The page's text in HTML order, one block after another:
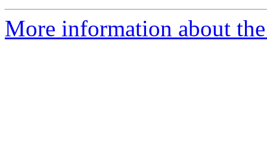
More information about